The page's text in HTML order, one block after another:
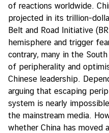
of reactions worldwide.
projected in its trillion-
Belt and Road Initiative
hemisphere and trigger
contrary, many in the
of peripherality and
Chinese leadership.
arguing that escaping
system is nearly
the mainstream media.
whether China has moved